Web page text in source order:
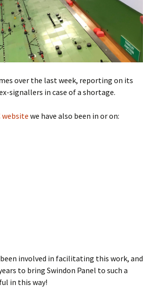
over the last week, reporting on its
signallers in case of a shortage.
websitewe have also been in or on:
involved in facilitating this work, and
to bring Swindon Panel to such a
in this way!